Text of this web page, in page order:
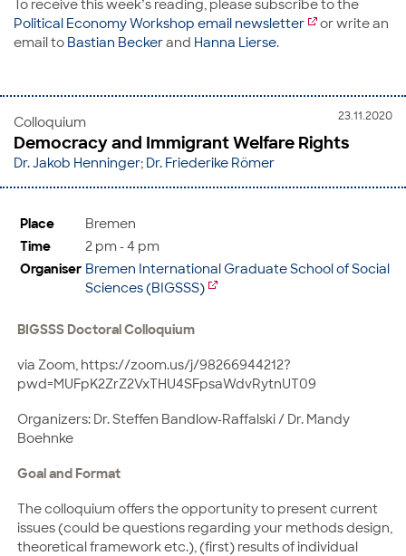
To receive this week’s reading, please subscribe to the
Political Economy Workshop email newsletter
or write an
email to Bastian Beckerand Hanna Lierse.
23.11.2020
Colloquium
Democracy and Immigrant Welfare Rights
Dr. Jakob Henninger; Dr. Friederike Römer
Place
Bremen
Time
2 pm - 4 pm
Organiser Bremen International Graduate School of Social
Sciences (BIGSSS)
BIGSSS Doctoral Colloquium
via Zoom, https://zoom.us/j/98266944212?
pwd=MUFpK2ZrZ2VxTHU4SFpsaWdvRytnUT09
Organizers: Dr. Steffen Bandlow-Raffalski / Dr. Mandy
Boehnke
Goal and Format
The colloquium offers the opportunity to present current
issues (could be questions regarding your methods design,
theoretical framework etc.), (first) results of individual